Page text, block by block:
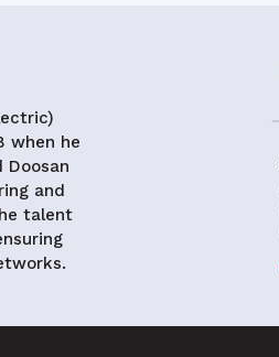
when he
Doosan
and
talent